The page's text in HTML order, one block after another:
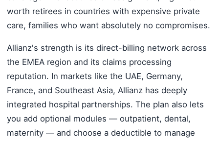
worth retirees in countries with expensive private
care, families who want absolutely no compromises.
Allianz's strength is its direct-billing network across
the EMEA region and its claims processing
reputation. In markets like the UAE, Germany,
France, and Southeast Asia, Allianz has deeply
integrated hospital partnerships. The plan also lets
you add optional modules — outpatient, dental,
maternity — and choose a deductible to manage